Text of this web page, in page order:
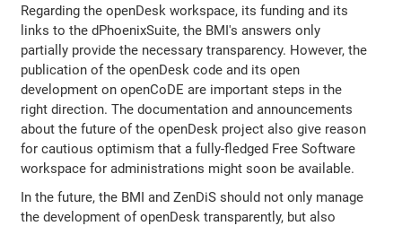
Regarding the openDesk workspace, its funding and its
links to the dPhoenixSuite, the BMI's answers only
partially provide the necessary transparency. However, the
publication of the openDesk code and its open
development on openCoDE are important steps in the
right direction. The documentation and announcements
about the future of the openDesk project also give reason
for cautious optimism that a fully-fledged Free Software
workspace for administrations might soon be available.
In the future, the BMI and ZenDiS should not only manage
the development of openDesk transparently, but also